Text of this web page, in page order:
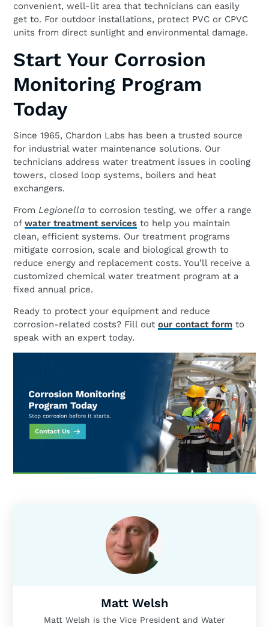
convenient, well-lit area that technicians can easily
get to. For outdoor installations, protect PVC or CPVC
units from direct sunlight and environmental damage.
Start Your Corrosion
Monitoring Program
Today
Since 1965, Chardon Labs has been a trusted source
for industrial water maintenance solutions. Our
technicians address water treatment issues in cooling
towers, closed loop systems, boilers and heat
exchangers.
From Legionella to corrosion testing, we offer a range
of water treatment services to help you maintain
clean, efficient systems. Our treatment programs
mitigate corrosion, scale and biological growth to
reduce energy and replacement costs. You’ll receive a
customized chemical water treatment program at a
fixed annual price.
Ready to protect your equipment and reduce
corrosion-related costs? Fill out our contact form to
speak with an expert today.
Matt Welsh
Matt Welsh is the Vice President and Water